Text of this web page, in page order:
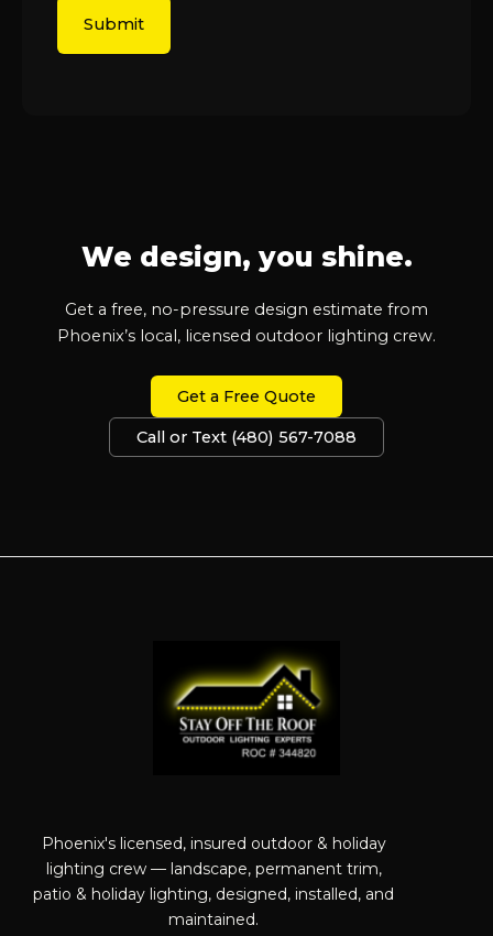
We design, you shine.
Get a free, no-pressure design estimate from
Phoenix’s local, licensed outdoor lighting crew.
Get a Free Quote
Call or Text (480) 567-7088
Phoenix's licensed, insured outdoor & holiday
lighting crew — landscape, permanent trim,
patio & holiday lighting, designed, installed, and
maintained.